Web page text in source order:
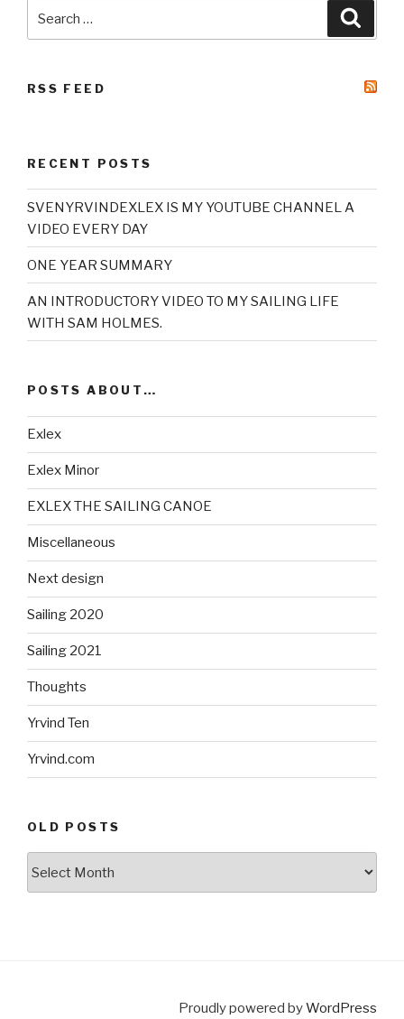
for:
RSS FEED
RECENT POSTS
SVENYRVINDEXLEX IS MY YOUTUBE CHANNEL A
VIDEO EVERY DAY
ONE YEAR SUMMARY
AN INTRODUCTORY VIDEO TO MY SAILING LIFE
WITH SAM HOLMES.
POSTS ABOUT…
Exlex
Exlex Minor
EXLEX THE SAILING CANOE
Miscellaneous
Next design
Sailing 2020
Sailing 2021
Thoughts
Yrvind Ten
Yrvind.com
OLD POSTS
Proudly powered byWordPress